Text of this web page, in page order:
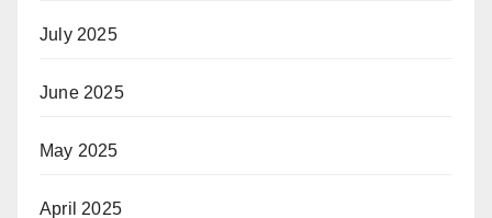
July 2025
June 2025
May 2025
April 2025